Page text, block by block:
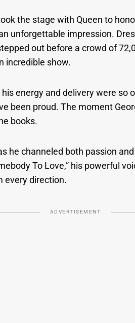
the stage with Queen to
unforgettable impression.
out before a crowd of
incredible show.
energy and delivery were so
been proud. The moment
books.
he channeled both passion
To Love,” his powerful
every direction.
ADVERTISEMENT